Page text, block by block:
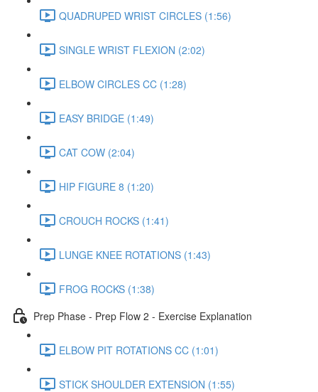
QUADRUPED WRIST CIRCLES (1:56)
SINGLE WRIST FLEXION (2:02)
ELBOW CIRCLES CC (1:28)
EASY BRIDGE (1:49)
CAT COW (2:04)
HIP FIGURE 8 (1:20)
CROUCH ROCKS (1:41)
LUNGE KNEE ROTATIONS (1:43)
FROG ROCKS (1:38)
Prep Phase - Prep Flow 2 - Exercise Explanation
ELBOW PIT ROTATIONS CC (1:01)
STICK SHOULDER EXTENSION (1:55)